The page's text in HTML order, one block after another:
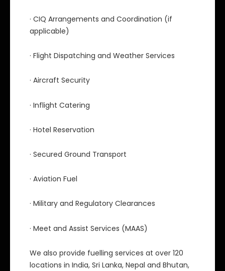
· CIQ Arrangements and Coordination (if
applicable)
· Flight Dispatching and Weather Services
· Aircraft Security
· Inflight Catering
· Hotel Reservation
· Secured Ground Transport
· Aviation Fuel
· Military and Regulatory Clearances
· Meet and Assist Services (MAAS)
We also provide fuelling services at over 120
locations in India, Sri Lanka, Nepal and Bhutan,